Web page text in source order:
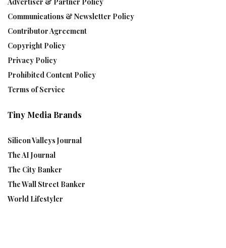
Communications & Newsletter Policy
Contributor Agreement
Copyright Policy
Privacy Policy
Prohibited Content Policy
Terms of Service
Tiny Media Brands
Silicon Valleys Journal
The AI Journal
The City Banker
The Wall Street Banker
World Lifestyler